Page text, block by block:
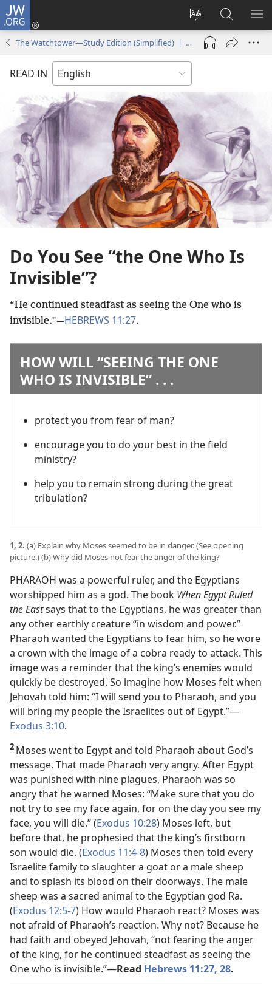
JW.ORG
Change
site
language
Log
(opens
window)
Search
JW.ORG
The Watchtower—Study Edition (Simplified) | April 2014
READ IN
Do You See “the One Who Is
Invisible”?
“He continued steadfast as seeing the One who is
invisible.”—HEBREWS 11:27.
HOW WILL “SEEING THE ONE
WHO IS INVISIBLE” . . .
protect you from fear of man?
encourage you to do your best in the field
ministry?
help you to remain strong during the great
tribulation?
1, 2. (a) Explain why Moses seemed to be in danger. (See opening
picture.) (b) Why did Moses not fear the anger of the king?
PHARAOH was a powerful ruler, and the Egyptians
worshipped him as a god. The book When Egypt Ruled
the Eastsays that to the Egyptians, he was greater than
any other earthly creature “in wisdom and power.”
Pharaoh wanted the Egyptians to fear him, so he wore
a crown with the image of a cobra ready to attack. This
image was a reminder that the king’s enemies would
quickly be destroyed. So imagine how Moses felt when
Jehovah told him: “I will send you to Pharaoh, and you
will bring my people the Israelites out of Egypt.”—
Exodus 3:10.
2 Moses went to Egypt and told Pharaoh about God’s
message. That made Pharaoh very angry. After Egypt
was punished with nine plagues, Pharaoh was so
angry that he warned Moses: “Make sure that you do
not try to see my face again, for on the day you see my
face, you will die.” (Exodus 10:28) Moses left, but
before that, he prophesied that the king’s firstborn
son would die. (Exodus 11:4-8) Moses then told every
Israelite family to slaughter a goat or a male sheep
and to splash its blood on their doorways. The male
sheep was a sacred animal to the Egyptian god Ra.
(Exodus 12:5-7) How would Pharaoh react? Moses was
not afraid of Pharaoh’s reaction. Why not? Because he
had faith and obeyed Jehovah, “not fearing the anger
of the king, for he continued steadfast as seeing the
One who is invisible.”—Read Hebrews 11:27, 28.